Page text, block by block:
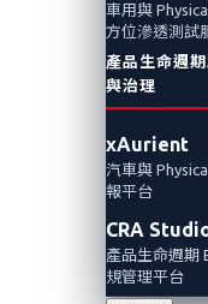
車用與
方位滲透測試
產品生命週
與治理
xAurient
汽車與
報平台
CRA
產品生命週期
規管理平台